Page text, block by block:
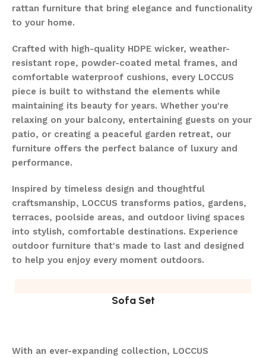
rattan furniture that bring elegance and functionality
to your home.
Crafted with high-quality HDPE wicker, weather-
resistant rope, powder-coated metal frames, and
comfortable waterproof cushions, every LOCCUS
piece is built to withstand the elements while
maintaining its beauty for years. Whether you're
relaxing on your balcony, entertaining guests on your
patio, or creating a peaceful garden retreat, our
furniture offers the perfect balance of luxury and
performance.
Inspired by timeless design and thoughtful
craftsmanship, LOCCUS transforms patios, gardens,
terraces, poolside areas, and outdoor living spaces
into stylish, comfortable destinations. Experience
outdoor furniture that's made to last and designed
to help you enjoy every moment outdoors.
Sofa Set
With an ever-expanding collection, LOCCUS